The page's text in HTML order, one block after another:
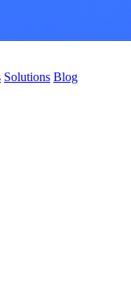
Solutions Blog